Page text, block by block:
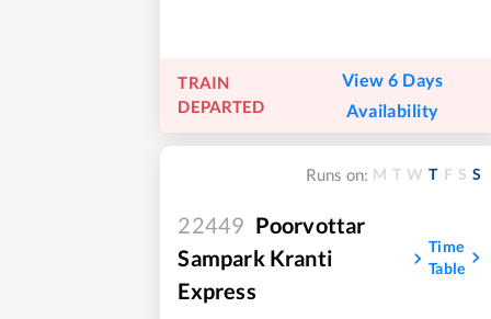
TRAIN
DEPARTED
View 6 Days
Availability
Runs on: M T W T F S S
22449 Poorvottar
Sampark Kranti
Express
Time
Table